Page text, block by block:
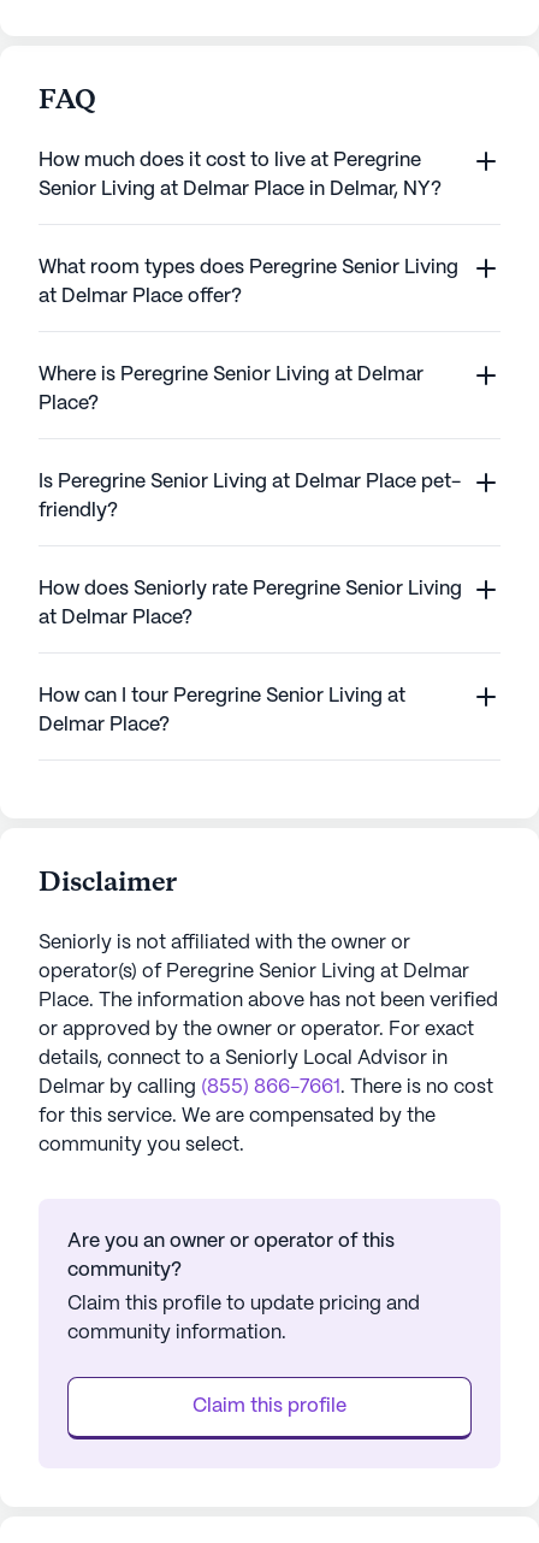
FAQ
How much does it cost to live at Peregrine
Senior Living at Delmar Place in Delmar, NY?
What room types does Peregrine Senior Living
at Delmar Place offer?
Where is Peregrine Senior Living at Delmar
Place?
Is Peregrine Senior Living at Delmar Place pet-
friendly?
How does Seniorly rate Peregrine Senior Living
at Delmar Place?
How can I tour Peregrine Senior Living at
Delmar Place?
Disclaimer
Seniorly is not affiliated with the owner or
operator(s) of Peregrine Senior Living at Delmar
Place. The information above has not been verified
or approved by the owner or operator. For exact
details, connect to a Seniorly Local Advisor in
Delmar by calling (855) 866-7661 . There is no cost
for this service. We are compensated by the
community you select.
Are you an owner or operator of this
community?
Claim this profile to update pricing and
community information.
Claim this profile